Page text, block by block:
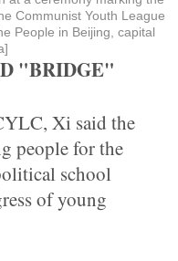
Communist Youth League
People in Beijing, capital
"BRIDGE"
Xi said the
people for the
school
of young